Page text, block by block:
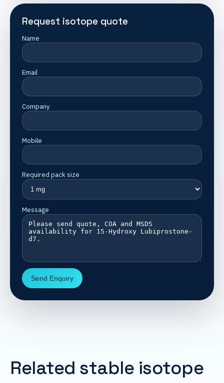
Request isotope quote
Name
Email
Company
Mobile
Required pack size
Message
Send Enquiry
Related stable isotope